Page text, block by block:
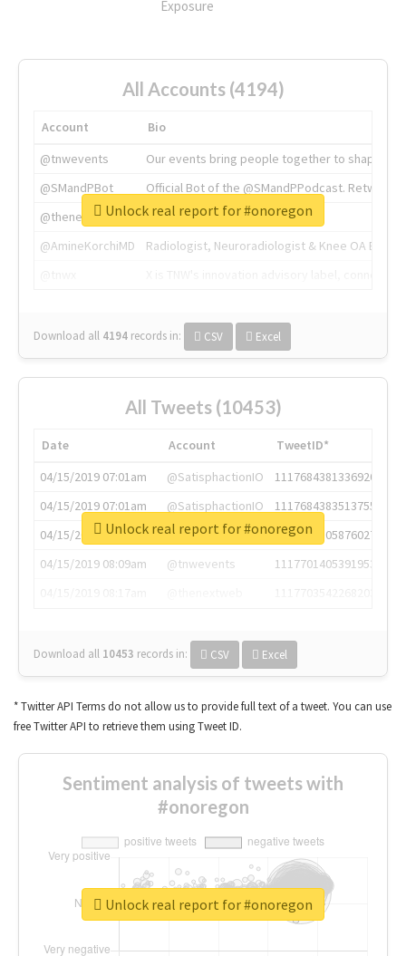
Exposure
All Accounts (4194)
Account
Bio
@tnwevents
Our events bring people together to shape the
@SMandPBot
Official Bot of the @SMandPPodcast.
@thenextweb
The heart of tech.
@AmineKorchiMD
Radiologist, Neuroradiologist & Knee OA
Download all 4194 records in: CSV Excel
Unlock real report for #onoregon
All Tweets (10453)
Date Account
TweetID*
04/15/2019 07:01am
@SatisphactionIO
1117684381336920064
04/15/2019 07:01am
@SatisphactionIO
1117684383513755649
04/15/2019 07:03am
@annaercilla
1117684805876027392
04/15/2019 08:09am
@tnwevents
1117701405391953920
Download all 10453 records in: CSV Excel
Unlock real report for #onoregon
* Twitter API Terms do not allow us to provide full text of a tweet. You can use
free Twitter API to retrieve them using Tweet ID.
Sentiment analysis of tweets with
#onoregon
Unlock real report for #onoregon